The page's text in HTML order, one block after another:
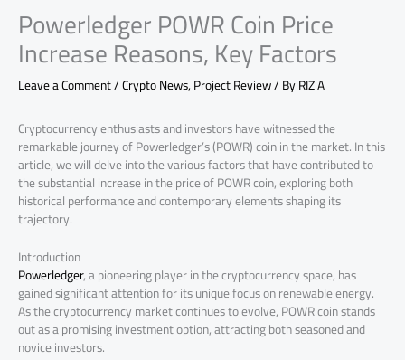
Powerledger POWR Coin Price
Increase Reasons, Key Factors
Leave a Comment/Crypto News,Project Review/ ByRIZ A
Cryptocurrency enthusiasts and investors have witnessed the
remarkable journey of Powerledger’s (POWR) coin in the market. In this
article, we will delve into the various factors that have contributed to
the substantial increase in the price of POWR coin, exploring both
historical performance and contemporary elements shaping its
trajectory.
Introduction
Powerledger, a pioneering player in the cryptocurrency space, has
gained significant attention for its unique focus on renewable energy.
As the cryptocurrency market continues to evolve, POWR coin stands
out as a promising investment option, attracting both seasoned and
novice investors.